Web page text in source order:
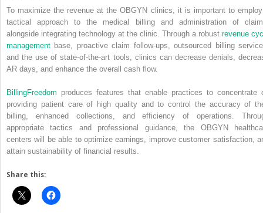
To maximize the revenue at the OBGYN clinics, it is important to
tactical approach to the medical billing and administration of
alongside integrating technology at the clinic. Through a robust revenue
management base, proactive claim follow-ups, outsourced billing
and the use of state-of-the-art tools, clinics can decrease denials,
AR days, and enhance the overall cash flow.
BillingFreedom produces features that enable practices to concentrate
providing patient care of high quality and to control the accuracy of
billing, enhanced collections, and efficiency of operations.
appropriate tactics and professional guidance, the OBGYN
centers will be able to optimize earnings, improve customer satisfaction,
attain sustainability of financial results.
Share this: